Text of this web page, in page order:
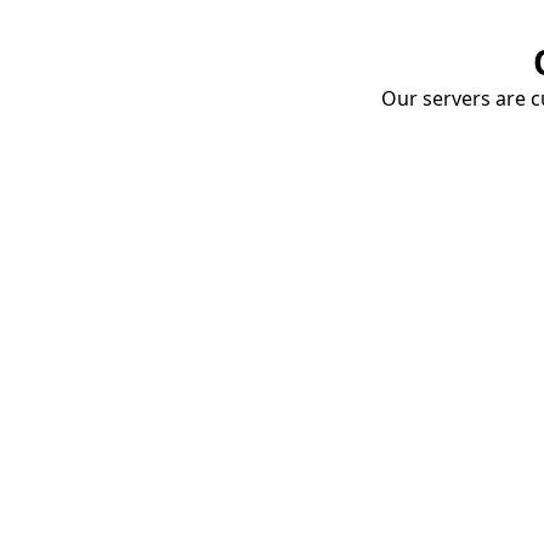
Our servers are